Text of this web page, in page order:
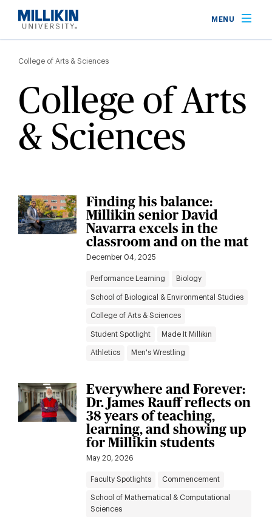
main
MENU
Breadcrumb
College of Arts & Sciences
College of Arts
& Sciences
Finding his balance:
Millikin senior David
Navarra excels in the
classroom and on the mat
December 04, 2025
Performance Learning Biology
School of Biological & Environmental Studies
College of Arts & Sciences
Student Spotlight Made It Millikin
Athletics Men's Wrestling
Everywhere and Forever:
Dr. James Rauff reflects on
38 years of teaching,
learning, and showing up
for Millikin students
May 20, 2026
Faculty Spotlights Commencement
School of Mathematical & Computational
Sciences